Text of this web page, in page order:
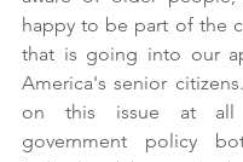
happy to be part of the
that is going into our
America's senior
on this issue at all
government policy